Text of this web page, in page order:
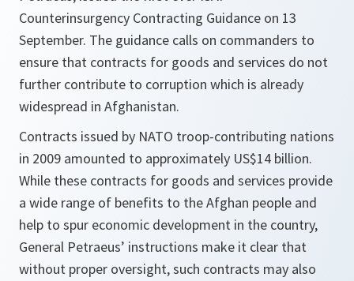
Counterinsurgency Contracting Guidance on 13
September. The guidance calls on commanders to
ensure that contracts for goods and services do not
further contribute to corruption which is already
widespread in Afghanistan.
Contracts issued by NATO troop-contributing nations
in 2009 amounted to approximately US$14 billion.
While these contracts for goods and services provide
a wide range of benefits to the Afghan people and
help to spur economic development in the country,
General Petraeus’ instructions make it clear that
without proper oversight, such contracts may also